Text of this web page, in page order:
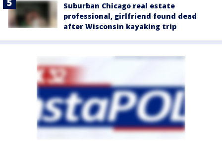
Suburban Chicago real estate
professional, girlfriend found dead
after Wisconsin kayaking trip